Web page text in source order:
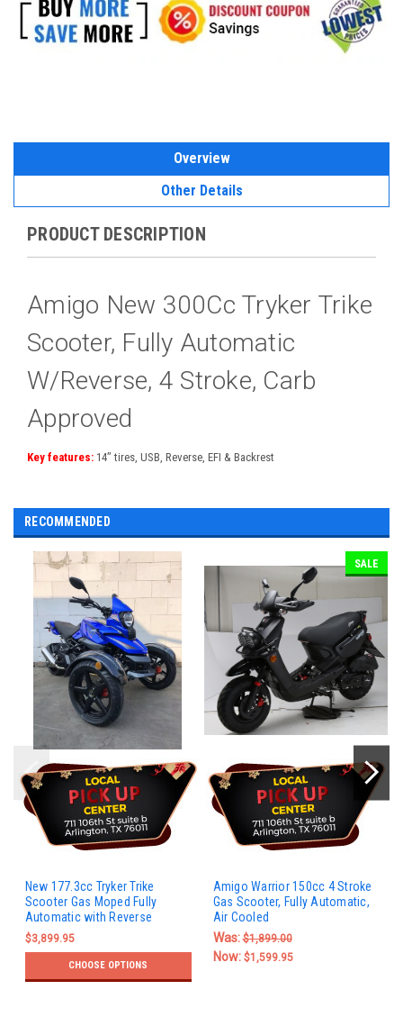
Overview
Other Details
PRODUCT DESCRIPTION
Amigo New 300Cc Tryker Trike
Scooter, Fully Automatic
W/Reverse, 4 Stroke, Carb
Approved
Key features: 14” tires, USB, Reverse, EFI & Backrest
RECOMMENDED
New 177.3cc Tryker Trike
Scooter Gas Moped Fully
Automatic with Reverse
$3,899.95
CHOOSE OPTIONS
SALE
Amigo Warrior 150cc 4 Stroke
Gas Scooter, Fully Automatic,
Air Cooled
Was:$1,899.00
Now: $1,599.95